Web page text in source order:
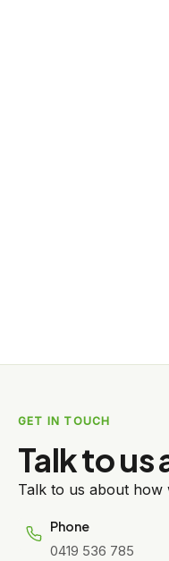
GET IN TOUCH
Talk to
Talk to us about how
Phone
0419 536 785